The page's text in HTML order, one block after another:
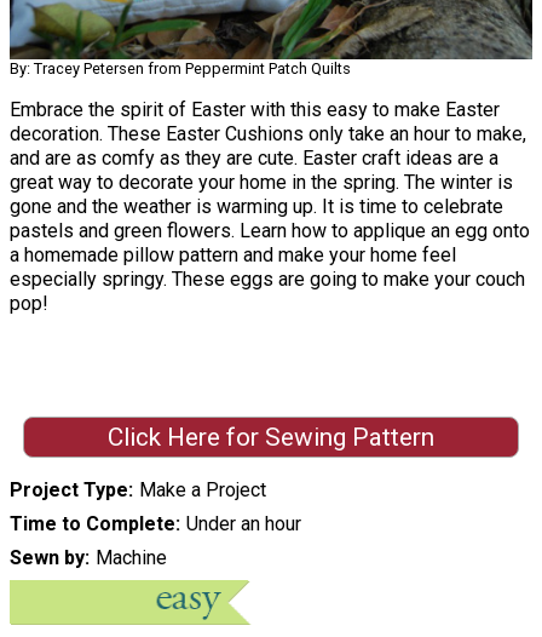
By: Tracey Petersen from Peppermint Patch Quilts
Embrace the spirit of Easter with this easy to make Easter
decoration. These Easter Cushions only take an hour to make,
and are as comfy as they are cute. Easter craft ideas are a
great way to decorate your home in the spring. The winter is
gone and the weather is warming up. It is time to celebrate
pastels and green flowers. Learn how to applique an egg onto
a homemade pillow pattern and make your home feel
especially springy. These eggs are going to make your couch
pop!
Click Here for Sewing Pattern
Project Type Make a Project
Time to Complete Under an hour
Sewn by Machine